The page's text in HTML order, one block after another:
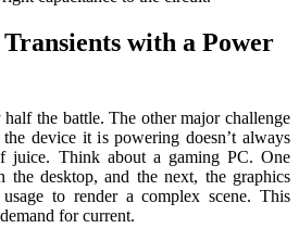
with a Power
the battle. The other major challenge
device it is powering doesn’t always
juice. Think about a gaming PC. One
desktop, and the next, the graphics
to render a complex scene. This
for current.